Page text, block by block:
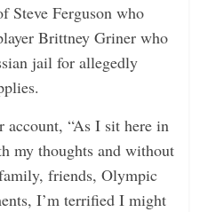
Steve Ferguson who
Brittney Griner who
jail for allegedly
“As I sit here in
my thoughts and without
friends, Olympic
I’m terrified I might